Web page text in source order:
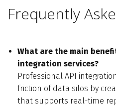
Frequently
What are the main
integration services?
Professional API
friction of data silos by
that supports real-time